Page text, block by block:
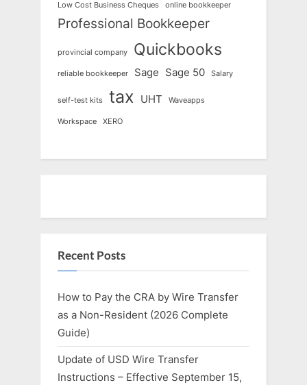
Low Cost Business Cheques online bookkeeper
Professional Bookkeeper
provincial company Quickbooks
reliable bookkeeper Sage Sage 50 Salary
self-test kits tax UHT Waveapps
Workspace XERO
Recent Posts
How to Pay the CRA by Wire Transfer
as a Non-Resident (2026 Complete
Guide)
Update of USD Wire Transfer
Instructions – Effective September 15,